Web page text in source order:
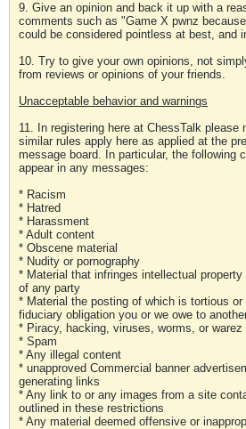
9. Give an opinion and back it up with a
comments such as "Game X pwnz
could be considered pointless at best, and
10. Try to give your own opinions, not
from reviews or opinions of your friends.
Unacceptable behavior and warnings
11. In registering here at ChessTalk please
similar rules apply here as applied at the
message board. In particular, the following
appear in any messages:
* Racism
* Hatred
* Harassment
* Adult content
* Obscene material
* Nudity or pornography
* Material that infringes intellectual
of any party
* Material the posting of which is tortious
fiduciary obligation you or we owe to
* Piracy, hacking, viruses, worms, or warez
* Spam
* Any illegal content
* unapproved Commercial banner
generating links
* Any link to or any images from a site
outlined in these restrictions
* Any material deemed offensive or